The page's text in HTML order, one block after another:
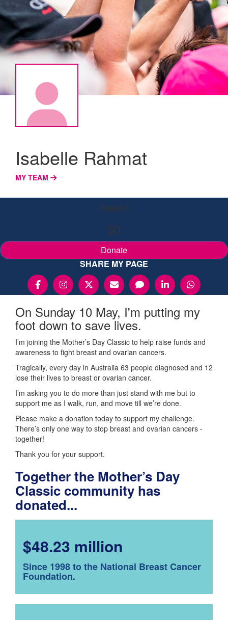
Isabelle Rahmat
MY TEAM
Raised
$0
Donate
SHARE MY PAGE
On Sunday 10 May, I'm putting my
foot down to save lives.
I’m joining the Mother’s Day Classic to help raise funds and
awareness to fight breast and ovarian cancers.
Tragically, every day in Australia 63 people diagnosed and 12
lose their lives to breast or ovarian cancer.
I’m asking you to do more than just stand with me but to
support me as I walk, run, and move till we’re done.
Please make a donation today to support my challenge.
There’s only one way to stop breast and ovarian cancers -
together!
Thank you for your support.
Together the Mother’s Day
Classic community has
donated...
$48.23 million
Since 1998 to the National Breast Cancer
Foundation.